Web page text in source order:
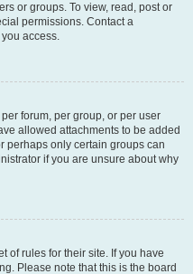
or groups. To view, read, post or
permissions. Contact a
access.
forum, per group, or per user
allowed attachments to be added
perhaps only certain groups can
if you are unsure about why
of rules for their site. If you have
Please note that this is the board